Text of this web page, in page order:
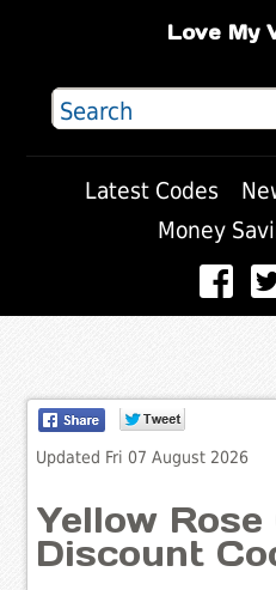
Love My
Latest Codes
Money
Updated Fri 07 August 2026
Yellow
Discount